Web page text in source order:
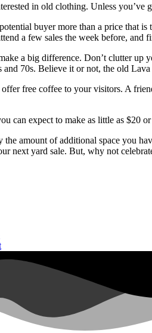
in old clothing. Unless
buyer more than a price that
a few sales the week before, and
a big difference. Don’t clutter up
70s. Believe it or not, the old
free coffee to your visitors. A
can expect to make as little as $20
the amount of additional space you
next yard sale. But, why not